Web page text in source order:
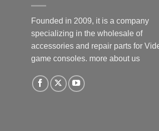
Founded in 2009, it is a company
specializing in the wholesale of
accessories and repair parts for
game consoles. more about us